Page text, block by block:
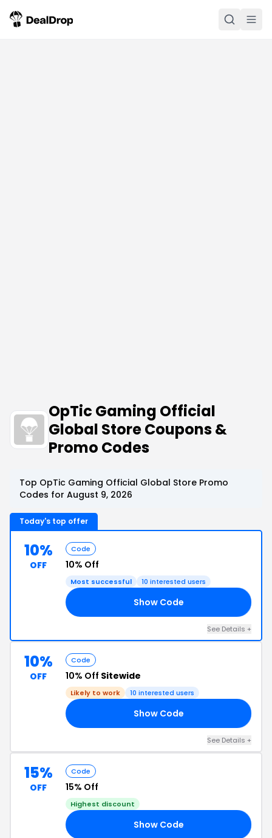
OpTic Gaming Official
Global Store Coupons &
Promo Codes
Top OpTic Gaming Official Global Store Promo
Codes for August 9, 2026
Today's top offer
10%
OFF
Code
10% Off
Most successful 10 interested users
Show Code
See Details +
10%
OFF
Code
10% Off Sitewide
Likely to work 10 interested users
Show Code
See Details +
15%
OFF
Code
15% Off
Highest discount
Show Code